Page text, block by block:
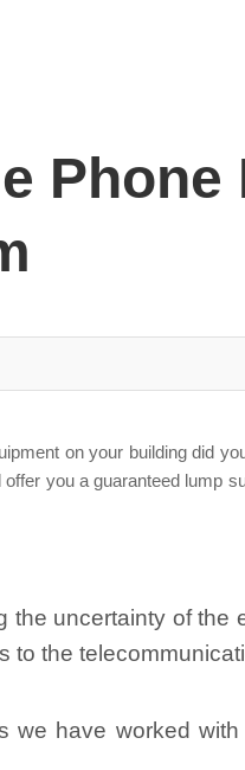
Phone
on your building did
you a guaranteed lump
the uncertainty of the
to the
we have worked